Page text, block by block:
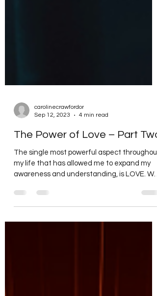
carolinecrawfordor
Sep 12, 2023
4 min read
The Power of Love – Part Two
The single most powerful aspect throughout
my life that has allowed me to expand my